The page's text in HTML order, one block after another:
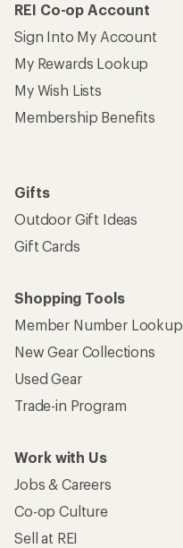
REI Co-op Account
Sign Into My Account
My Rewards Lookup
My Wish Lists
Membership Benefits
Gifts
Outdoor Gift Ideas
Gift Cards
Shopping Tools
Member Number Lookup
New Gear Collections
Used Gear
Trade-in Program
Work with Us
Jobs & Careers
Co-op Culture
Sell at REI